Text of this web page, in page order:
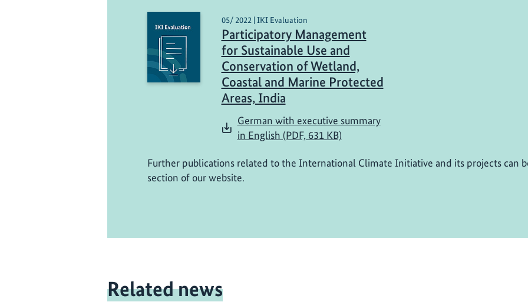
05/ 2022 | IKI Evaluation
Participatory Management
for Sustainable Use and
Conservation of Wetland,
Coastal and Marine Protected
Areas, India
German with executive summary
in English (PDF, 631 KB)
Further publications related to the International Climate Initiative and its projects can
section of our website.
Related news